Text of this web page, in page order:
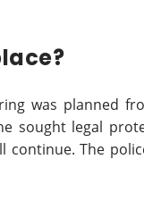
was planned
sought legal
The